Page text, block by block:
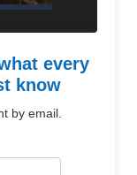
every
know
by email.